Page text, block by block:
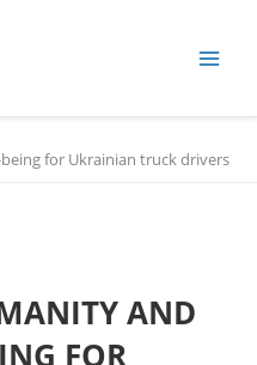
for Ukrainian truck drivers
AND
FOR